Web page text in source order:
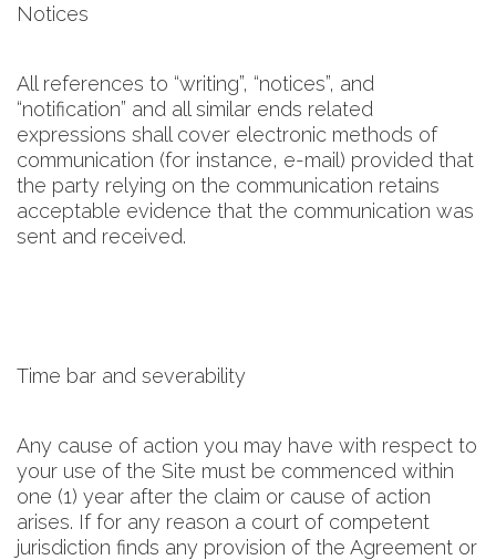
Notices
All references to “writing”, “notices”, and
“notification” and all similar ends related
expressions shall cover electronic methods of
communication (for instance, e-mail) provided that
the party relying on the communication retains
acceptable evidence that the communication was
sent and received.
Time bar and severability
Any cause of action you may have with respect to
your use of the Site must be commenced within
one (1) year after the claim or cause of action
arises. If for any reason a court of competent
jurisdiction finds any provision of the Agreement or